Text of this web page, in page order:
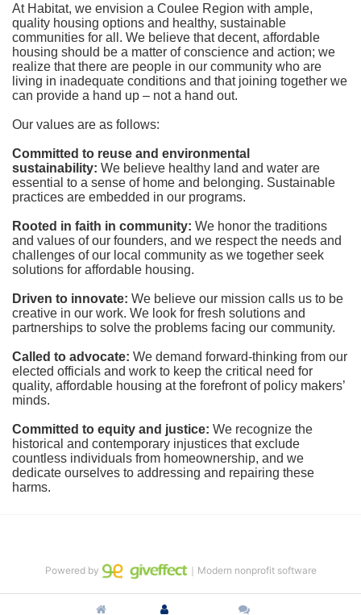
At Habitat, we envision a Coulee Region with ample,
quality housing options and healthy, sustainable
communities for all. We believe that decent, affordable
housing should be a matter of conscience and action; we
realize that there are people in our community who are
living in inadequate conditions and that joining together we
can provide a hand up – not a hand out.
Our values are as follows:
Committed to reuse and environmental
sustainability: We believe healthy land and water are
essential to a sense of home and belonging. Sustainable
practices are embedded in our programs.
Rooted in faith in community: We honor the traditions
and values of our founders, and we respect the needs and
challenges of our local community as we together seek
solutions for affordable housing.
Driven to innovate: We believe our mission calls us to be
creative in our work. We look for fresh solutions and
partnerships to solve the problems facing our community.
Called to advocate: We demand forward-thinking from our
elected officials and work to keep the critical need for
quality, affordable housing at the forefront of policy makers’
minds.
Committed to equity and justice: We recognize the
historical and contemporary injustices that exclude
countless individuals from homeownership, and we
dedicate ourselves to addressing and repairing these
harms.
Powered by ｜Modern nonprofit software